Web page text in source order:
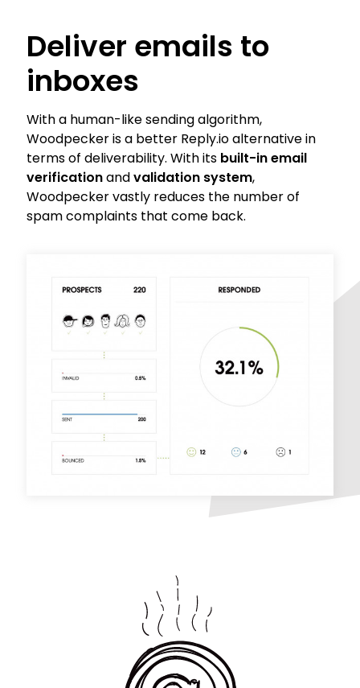
Deliver emails to
inboxes
With a human-like sending algorithm,
Woodpecker is a better Reply.io alternative in
terms of deliverability. With its built-in email
verificationandvalidation system,
Woodpecker vastly reduces the number of
spam complaints that come back.